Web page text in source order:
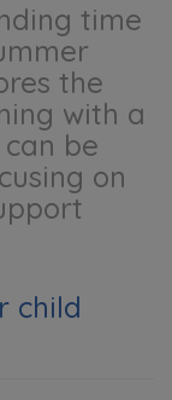
time
the
with a
be
on
child